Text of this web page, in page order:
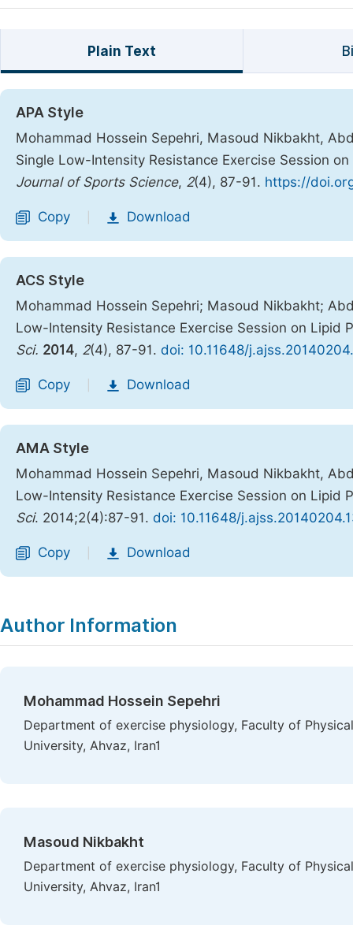
Plain Text
APA Style
Mohammad Hossein Sepehri, Masoud Nikbakht,
Single Low-Intensity Resistance Exercise Session
Journal of Sports Science, 2(4), 87-91. https://
Copy Download
ACS Style
Mohammad Hossein Sepehri; Masoud Nikbakht;
Low-Intensity Resistance Exercise Session on
Sci. 2014, 2(4), 87-91. doi: 10.11648/
Copy Download
AMA Style
Mohammad Hossein Sepehri, Masoud Nikbakht,
Low-Intensity Resistance Exercise Session on
Sci. 2014;2(4):87-91. doi: 10.11648/
Copy Download
Author Information
Mohammad Hossein Sepehri
Department of exercise physiology, Faculty of
University, Ahvaz, Iran1
Masoud Nikbakht
Department of exercise physiology, Faculty of
University, Ahvaz, Iran1